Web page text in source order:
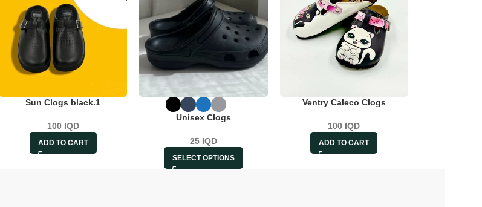
Sun Clogs black.1
100 IQD
ADD TO CART
Unisex Clogs
25 IQD
SELECT OPTIONS
Ventry Caleco Clogs
100 IQD
ADD TO CART